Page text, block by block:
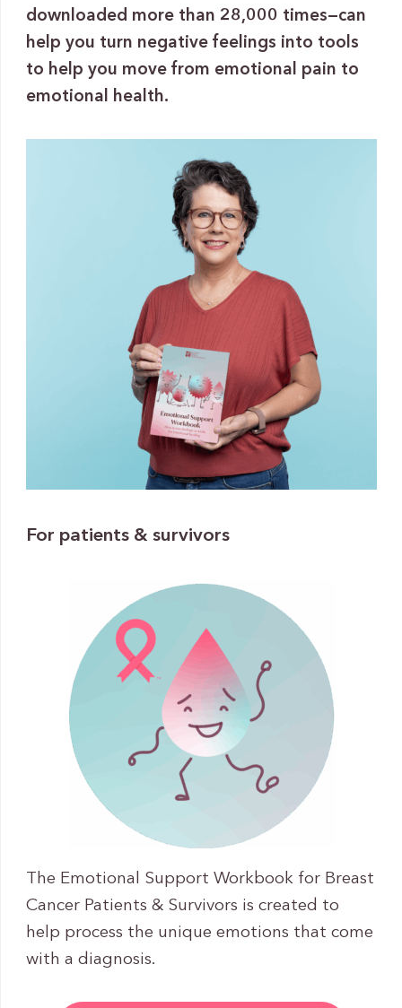
downloaded more than 28,000 times—can
help you turn negative feelings into tools
to help you move from emotional pain to
emotional health.
For patients & survivors
The Emotional Support Workbook for Breast
Cancer Patients & Survivors is created to
help process the unique emotions that come
with a diagnosis.